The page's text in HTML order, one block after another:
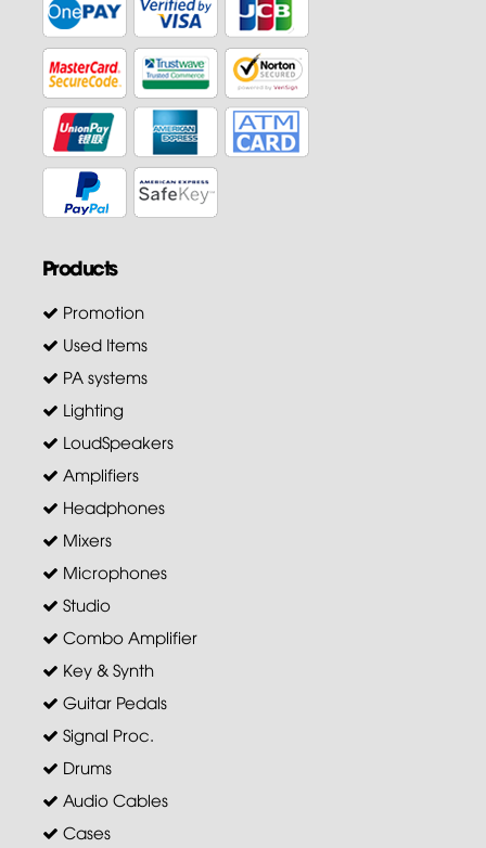
Products
Promotion
Used Items
PA systems
Lighting
LoudSpeakers
Amplifiers
Headphones
Mixers
Microphones
Studio
Combo Amplifier
Key & Synth
Guitar Pedals
Signal Proc.
Drums
Audio Cables
Cases